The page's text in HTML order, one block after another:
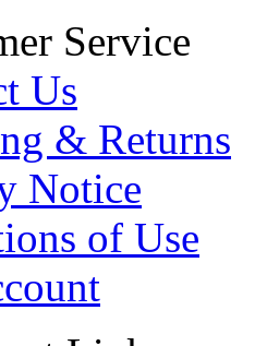
Service
Us
& Returns
Notice
of Use